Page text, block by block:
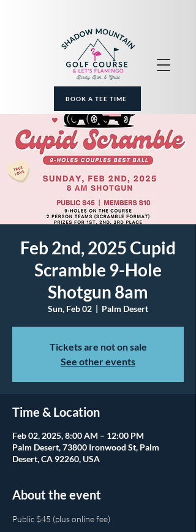
BOOK A TEE TIME
Feb 2nd, 2025 Cupid
Scramble 9-Hole
Shotgun 8am
Sun, Feb 02
  |
Palm Desert
Tickets are not on sale
See other events
Time & Location
Feb 02, 2025, 8:00 AM – 12:00 PM
Palm Desert, 73800 Ironwood St, Palm
Desert, CA 92260, USA
About the event
Public $45 (plus online fee)